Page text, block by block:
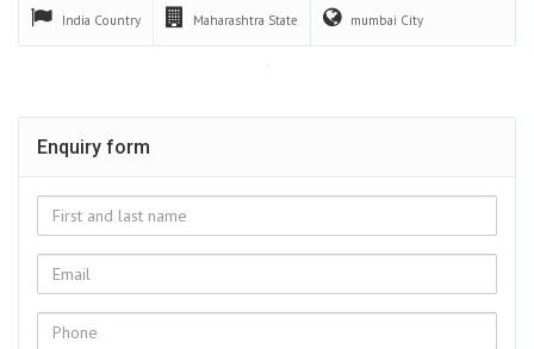
India Country Maharashtra State mumbai City
Enquiry form